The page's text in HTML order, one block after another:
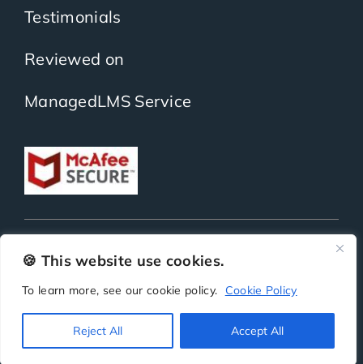
🍪 This website use cookies.
To learn more, see our cookie policy. Cookie Policy
Reject All Accept All
Testimonials
Reviewed on
ManagedLMS Service
BitKea Technologies LLP
Privacy Terms Security SLA